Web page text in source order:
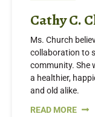
Cathy C.
Ms. Church
collaboration to
community. She
a healthier,
and old alike.
READ MORE